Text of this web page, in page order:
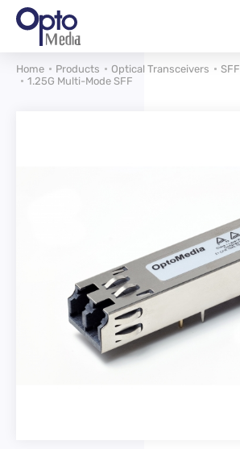
Home Products Optical Transceivers
SFF
1.25G Multi-Mode SFF